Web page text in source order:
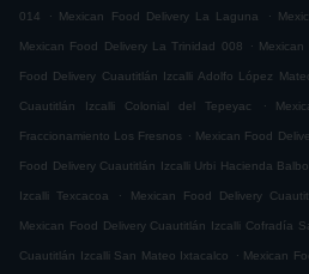
014 . Mexican Food Delivery La Laguna .
Mexican Food Delivery La Trinidad 008 .
Food Delivery Cuautitlán Izcalli Adolfo López
Cuautitlán Izcalli Colonial del Tepeyac .
Fraccionamiento Los Fresnos . Mexican Food
Food Delivery Cuautitlán Izcalli Urbi Hacienda
Izcalli Texcacoa . Mexican Food Delivery
Mexican Food Delivery Cuautitlán Izcalli Cofradía
Cuautitlán Izcalli San Mateo Ixtacalco . Mexican